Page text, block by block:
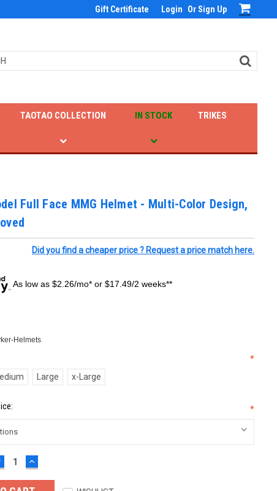
Gift Certificate Login Or Sign Up
IN STOCK
TAOTAO COLLECTION TRIKES
Full Face MMG Helmet - Multi-Color Design,
Did you find a cheaper price ? Request a price match here.
As low as $2.26/mo* or $17.49/2 weeks**
Helmets
*
Large x-Large
*
INCREASE
QUANTITY: